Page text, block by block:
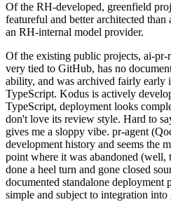
Of the RH-developed, greenfield
featureful and better architected
an RH-internal model provider.
Of the existing public projects, ai-
very tied to GitHub, has no
ability, and was archived fairly early
TypeScript. Kodus is actively
TypeScript, deployment looks
don't love its review style. Hard to
gives me a sloppy vibe. pr-agent
development history and seems the
point where it was abandoned (well,
done a heel turn and gone closed
documented standalone
simple and subject to integration